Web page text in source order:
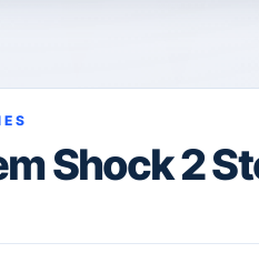
Shock 2